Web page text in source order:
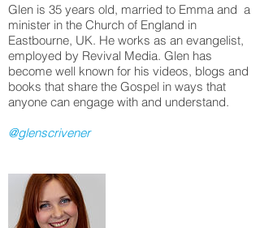
Glen is 35 years old, married to Emma and a
minister in the Church of England in
Eastbourne, UK. He works as an evangelist,
employed by Revival Media. Glen has
become well known for his videos, blogs and
books that share the Gospel in ways that
anyone can engage with and understand.
@glenscrivener